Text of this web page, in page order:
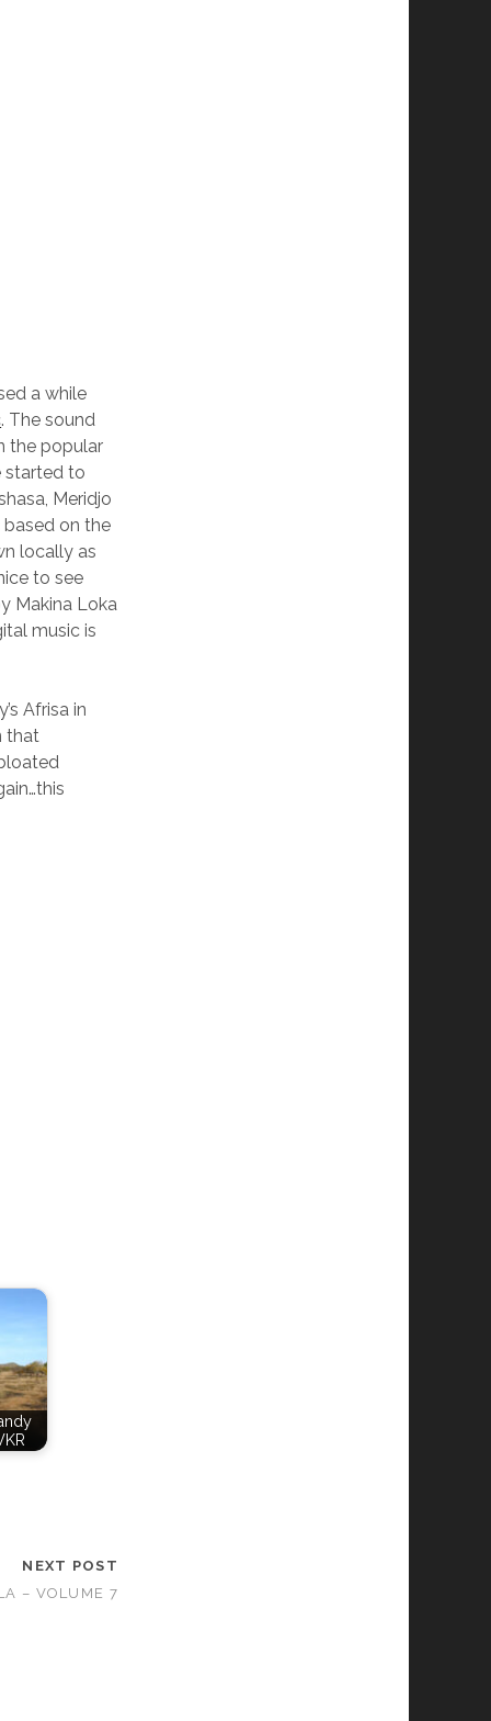
a while
. The sound
the popular
started to
Meridjo
on the
locally as
to see
Makina Loka
music is
Afrisa in
that
NEXT POST
– VOLUME 7